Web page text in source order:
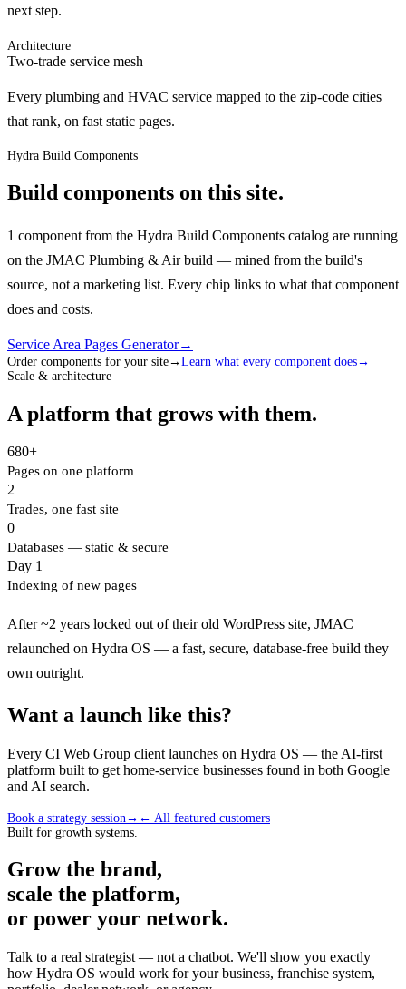
next step.
Architecture
Two-trade service mesh
Every plumbing and HVAC service mapped to the zip-code cities
that rank, on fast static pages.
Hydra Build Components
Build components on this site.
1 component from the Hydra Build Components catalog are running
on the JMAC Plumbing & Air build — mined from the build's
source, not a marketing list. Every chip links to what that component
does and costs.
Service Area Pages Generator→
Order components for your site→ Learn what every component does→
Scale & architecture
A platform that grows with them.
680+
Pages on one platform
2
Trades, one fast site
0
Databases — static & secure
Day 1
Indexing of new pages
After ~2 years locked out of their old WordPress site, JMAC
relaunched on Hydra OS — a fast, secure, database-free build they
own outright.
Want a launch like this?
Every CI Web Group client launches on Hydra OS — the AI-first
platform built to get home-service businesses found in both Google
and AI search.
Book a strategy session → ← All featured customers
Built for growth systems.
Grow the brand,
scale the platform,
or power your network.
Talk to a real strategist — not a chatbot. We'll show you exactly
how Hydra OS would work for your business, franchise system,